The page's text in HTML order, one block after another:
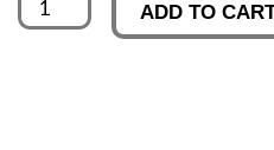
was:
ADD TO